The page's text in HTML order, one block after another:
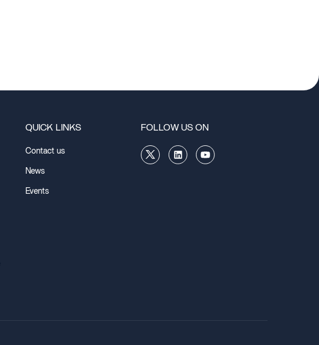
QUICK LINKS
Contact us
News
Events
FOLLOW US ON